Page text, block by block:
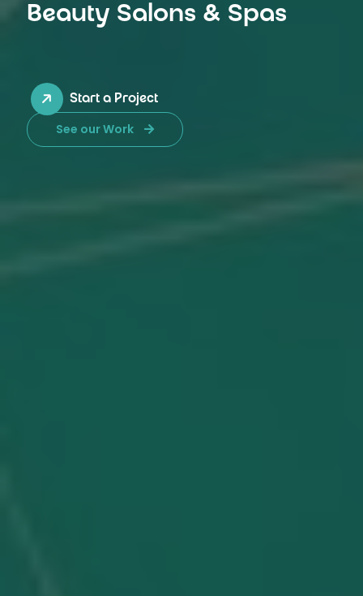
Beauty Salons & Spas
Start a Project
See our Work